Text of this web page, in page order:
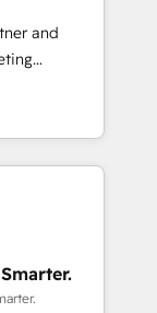
Our
Digital
27001,
security
and
mid-
a strategic
creative
HubSpot
Elixir Solutions - Your business. Smarter.